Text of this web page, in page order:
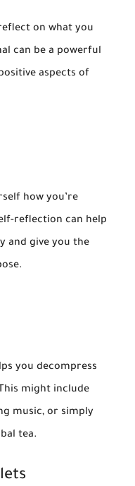
on what you
can be a powerful
aspects of
how you’re
reflection can help
and give you the
you decompress
might include
music, or simply
tea.